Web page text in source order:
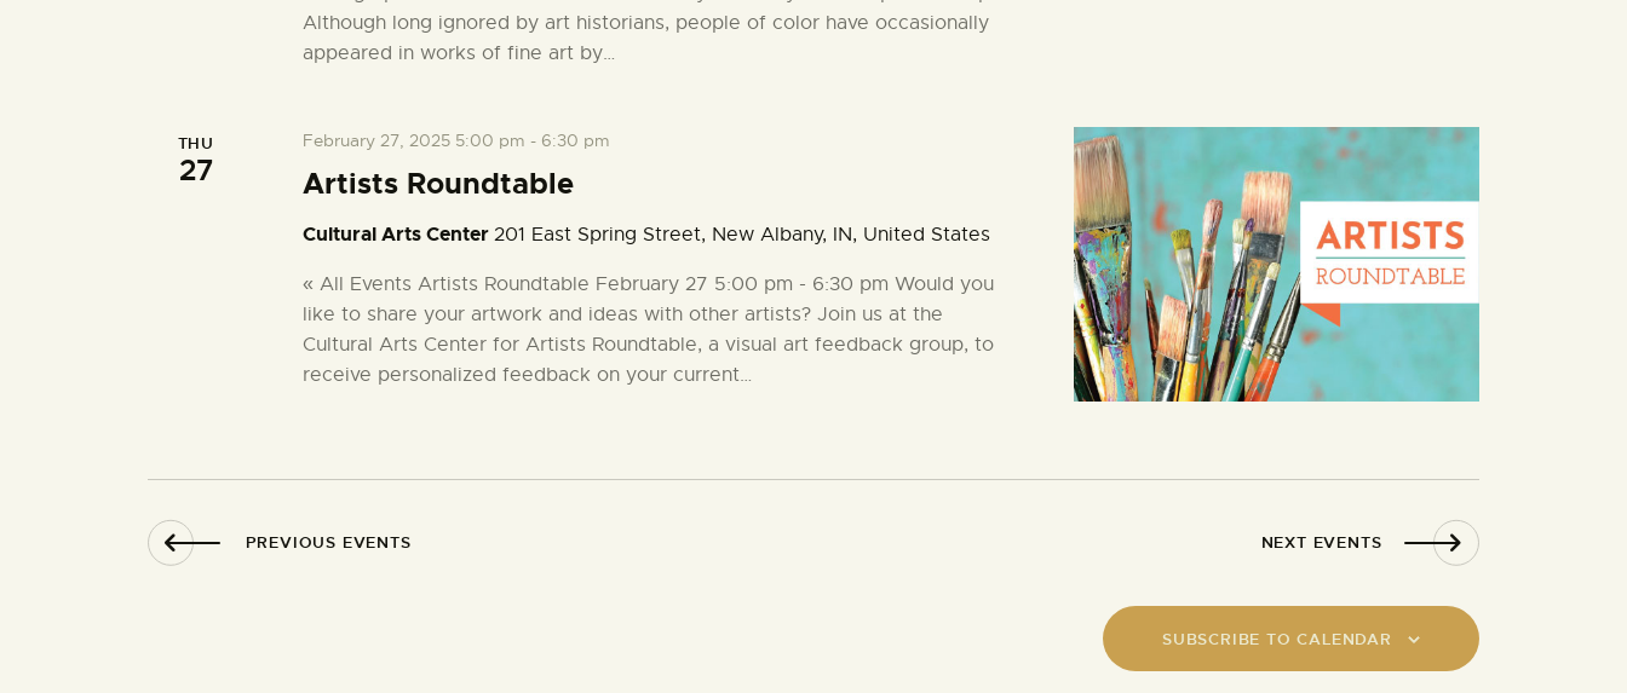
Although long ignored by art historians, people of color have occasionally
appeared in works of fine art by…
THU
27 Artists Roundtable
February 27, 2025 5:00 pm - 6:30 pm
Cultural Arts Center 201 East Spring Street, New Albany, IN, United States
« All Events Artists Roundtable February 27 5:00 pm - 6:30 pm Would you
like to share your artwork and ideas with other artists? Join us at the
Cultural Arts Center for Artists Roundtable, a visual art feedback group, to
receive personalized feedback on your current…
PREVIOUS EVENTS NEXT EVENTS
SUBSCRIBE TO CALENDAR